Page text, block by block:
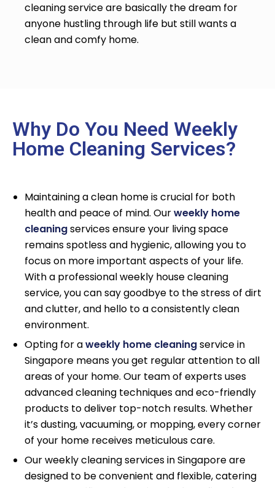
cleaning serviceare basically the dream for
anyone hustling through life but still wants a
clean and comfy home.
Why Do You Need Weekly
Home Cleaning Services?
Maintaining a clean home is crucial for both
health and peace of mind. Ourweekly home
cleaningservices ensure your living space
remains spotless and hygienic, allowing you to
focus on more important aspects of your life.
With a professional weekly house cleaning
service, you can say goodbye to the stress of dirt
and clutter, and hello to a consistently clean
environment.
Opting for aweekly home cleaningservice in
Singapore means you get regular attention to all
areas of your home. Our team of experts uses
advanced cleaning techniques and eco-friendly
products to deliver top-notch results. Whether
it’s dusting, vacuuming, or mopping, every corner
of your home receives meticulous care.
Our weekly cleaning services in Singapore are
designed to be convenient and flexible, catering